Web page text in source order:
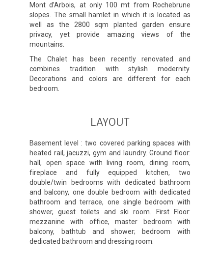
Mont d’Arbois, at only 100 mt from Rochebrune
slopes. The small hamlet in which it is located as
well as the 2800 sqm planted garden ensure
privacy, yet provide amazing views of the
mountains.
The Chalet has been recently renovated and
combines tradition with stylish modernity.
Decorations and colors are different for each
bedroom.
LAYOUT
Basement level : two covered parking spaces with
heated rail, jacuzzi, gym and laundry. Ground floor:
hall, open space with living room, dining room,
fireplace and fully equipped kitchen, two
double/twin bedrooms with dedicated bathroom
and balcony, one double bedroom with dedicated
bathroom and terrace, one single bedroom with
shower, guest toilets and ski room. First Floor:
mezzanine with office, master bedroom with
balcony, bathtub and shower; bedroom with
dedicated bathroom and dressing room.